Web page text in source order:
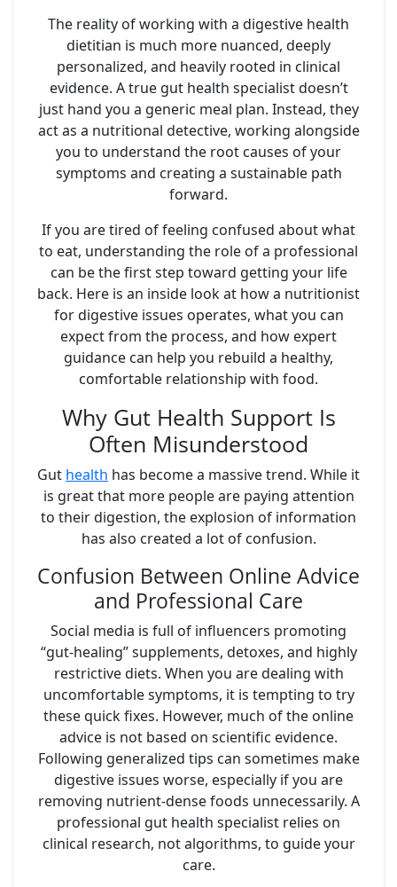
The reality of working with a digestive health
dietitian is much more nuanced, deeply
personalized, and heavily rooted in clinical
evidence. A true gut health specialist doesn’t
just hand you a generic meal plan. Instead, they
act as a nutritional detective, working alongside
you to understand the root causes of your
symptoms and creating a sustainable path
forward.
If you are tired of feeling confused about what
to eat, understanding the role of a professional
can be the first step toward getting your life
back. Here is an inside look at how a nutritionist
for digestive issues operates, what you can
expect from the process, and how expert
guidance can help you rebuild a healthy,
comfortable relationship with food.
Why Gut Health Support Is
Often Misunderstood
Gut health has become a massive trend. While it
is great that more people are paying attention
to their digestion, the explosion of information
has also created a lot of confusion.
Confusion Between Online Advice
and Professional Care
Social media is full of influencers promoting
“gut-healing” supplements, detoxes, and highly
restrictive diets. When you are dealing with
uncomfortable symptoms, it is tempting to try
these quick fixes. However, much of the online
advice is not based on scientific evidence.
Following generalized tips can sometimes make
digestive issues worse, especially if you are
removing nutrient-dense foods unnecessarily. A
professional gut health specialist relies on
clinical research, not algorithms, to guide your
care.